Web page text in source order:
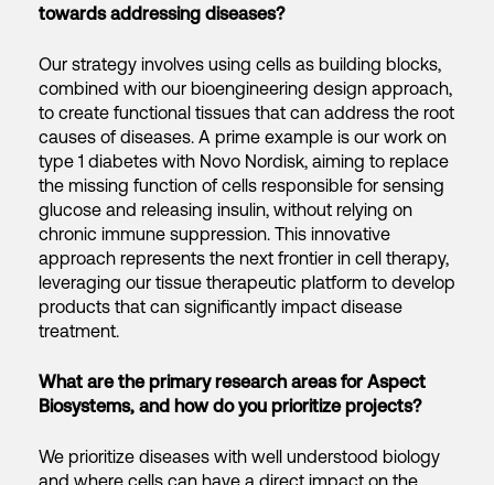
towards addressing diseases?
Our strategy involves using cells as building blocks,
combined with our bioengineering design approach,
to create functional tissues that can address the root
causes of diseases. A prime example is our work on
type 1 diabetes with Novo Nordisk, aiming to replace
the missing function of cells responsible for sensing
glucose and releasing insulin, without relying on
chronic immune suppression. This innovative
approach represents the next frontier in cell therapy,
leveraging our tissue therapeutic platform to develop
products that can significantly impact disease
treatment.
What are the primary research areas for Aspect
Biosystems, and how do you prioritize projects?
We prioritize diseases with well understood biology
and where cells can have a direct impact on the